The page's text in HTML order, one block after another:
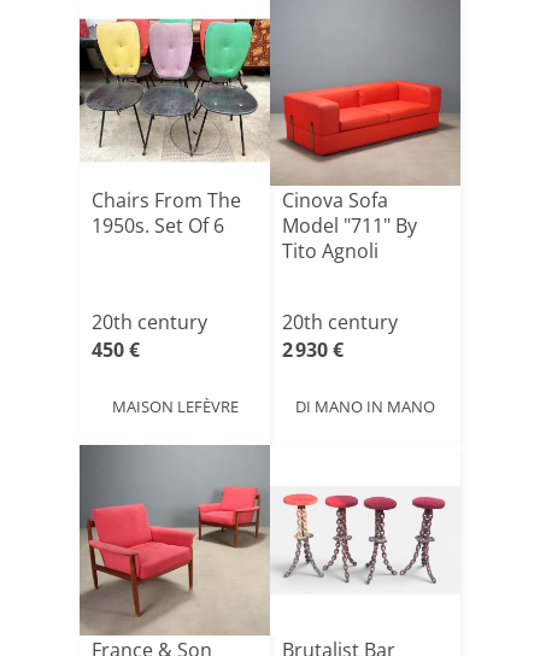
Chairs From The
1950s. Set Of 6
20th century
450 €
MAISON LEFÈVRE
Cinova Sofa
Model "711" By
Tito Agnoli
20th century
2 930 €
DI MANO IN MANO
France & Son Brutalist Bar